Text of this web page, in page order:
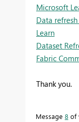
Microsoft
Data
Learn
Dataset
Fabric
Thank you.
Message 8 of